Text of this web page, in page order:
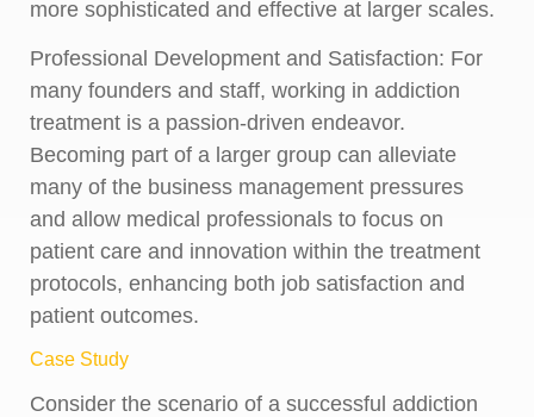
more sophisticated and effective at larger scales.
Professional Development and Satisfaction: For
many founders and staff, working in addiction
treatment is a passion-driven endeavor.
Becoming part of a larger group can alleviate
many of the business management pressures
and allow medical professionals to focus on
patient care and innovation within the treatment
protocols, enhancing both job satisfaction and
patient outcomes.
Case Study
Consider the scenario of a successful addiction